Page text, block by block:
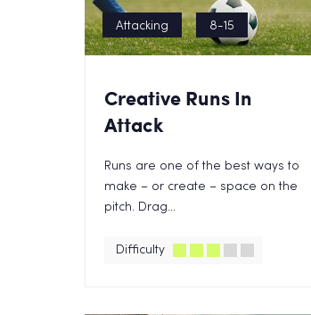
Attacking 8-15
Creative Runs In
Attack
Runs are one of the best ways to
make – or create – space on the
pitch. Drag...
Difficulty